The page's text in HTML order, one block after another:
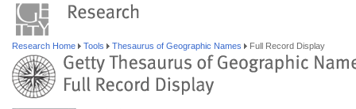
Research Home Tools Thesaurus of Geographic Names Full Record Display